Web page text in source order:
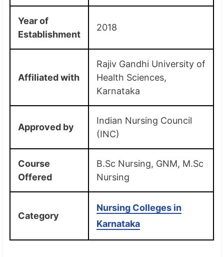
Year of
Establishment
2018
Affiliated with
Rajiv Gandhi University of
Health Sciences,
Karnataka
Approved by
Indian Nursing Council
(INC)
Course
Offered
B.Sc Nursing, GNM, M.Sc
Nursing
Category
Nursing Colleges in
Karnataka